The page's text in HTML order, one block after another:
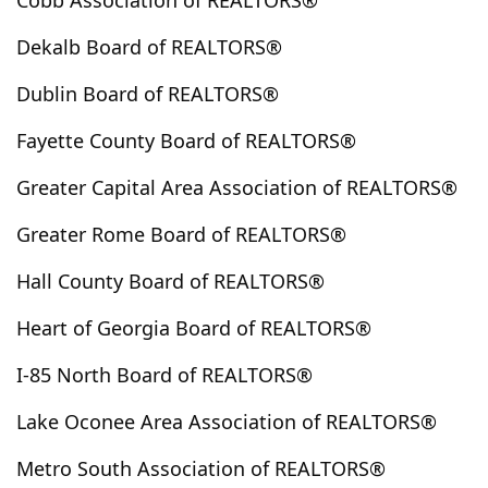
East Point
Eastanollee Eatonton
Ellenwood
Ellijay Emerson
Flovilla
Flowery Branch Folkston
Forest Park
Forsyth
Franklin Gaines School
Gainesville
Grantville
Grayson Greensboro
Greenville
Griffin
Hampton Hapeville Hartwell
Jasper
Jefferson Jersey
Johns Creek
Jonesboro
Juliette Kennesaw
Kingston
Lawrenceville
Lilburn Lindale
Lithia Springs
Dekalb Board of REALTORS®
Dublin Board of REALTORS®
Fayette County Board of REALTORS®
Greater Capital Area Association of REALTORS®
Greater Rome Board of REALTORS®
Hall County Board of REALTORS®
Heart of Georgia Board of REALTORS®
I-85 North Board of REALTORS®
Lake Oconee Area Association of REALTORS®
Metro South Association of REALTORS®